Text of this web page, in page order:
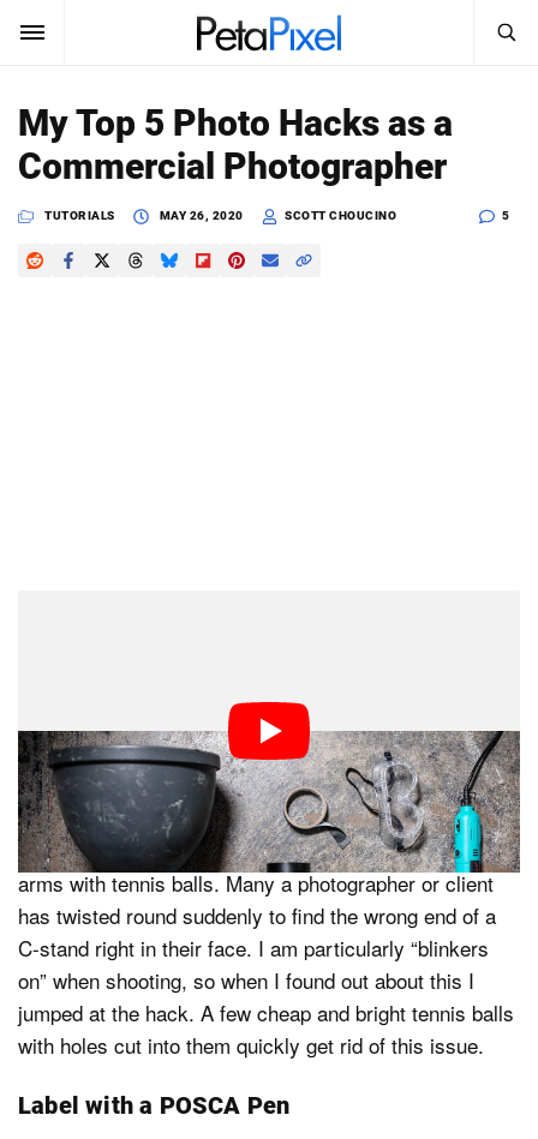
SUBSCRIBE
News
Search
SEARCH
My Top 5 Photo Hacks as a
Commercial Photographer
TUTORIALS MAY 26, 2020 SCOTT CHOUCINO 5
3.5-minute video, I go through my 5 favorite hacks as a
commercial photographer.
#1. Tennis Ball Feet
First, you can cover the bare ends of stands and boom
arms with tennis balls. Many a photographer or client
has twisted round suddenly to find the wrong end of a
C-stand right in their face. I am particularly “blinkers
on” when shooting, so when I found out about this I
jumped at the hack. A few cheap and bright tennis balls
with holes cut into them quickly get rid of this issue.
Label with a POSCA Pen